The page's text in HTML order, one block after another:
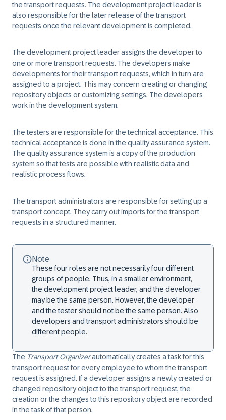
the transport requests. The development project leader is
also responsible for the later release of the transport
requests once the relevant development is completed.
The development project leader assigns the developer to
one or more transport requests. The developers make
developments for their transport requests, which in turn are
assigned to a project. This may concern creating or changing
repository objects or customizing settings. The developers
work in the development system.
Thetesters are responsible for the technical acceptance. This
technical acceptance is done in the quality assurance system.
The quality assurance system is a copy of the production
system so that tests are possible with realistic data and
realistic process flows.
Thetransport administrators are responsible for setting up a
transport concept. They carry out imports for the transport
requests in a structured manner.
Note
These four roles are not necessarily four different
groups of people. Thus, in a smaller environment,
the development project leader, and the developer
may be the same person. However, the developer
and the tester should not be the same person. Also
developers and transport administrators should be
different people.
The Transport Organizerautomatically creates a task for this
transport request for every employee to whom the transport
request is assigned. If a developer assigns a newly created or
changed repository object to the transport request, the
creation or the changes to this repository object are recorded
in the task of that person.